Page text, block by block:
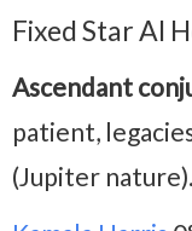
Fixed Star Al
Ascendant
patient,
(Jupiter